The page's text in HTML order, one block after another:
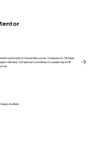
primarily in Human Resources. Chairperson, CII Indian
Member, CIi National committee on Leadership & HR
Deutsche Bank